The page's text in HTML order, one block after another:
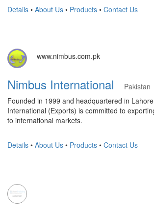
Details • About Us • Products • Contact Us
www.nimbus.com.pk
Nimbus International
Pakistan
Founded in 1999 and headquartered in
International (Exports) is committed to
to international markets.
Details • About Us • Products • Contact Us